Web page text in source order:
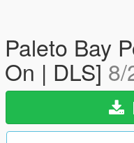
Paleto Bay
On | DLS]8/